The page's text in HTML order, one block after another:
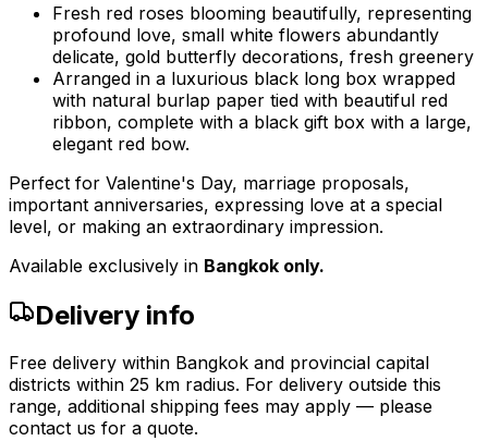
Fresh red roses blooming beautifully, representing
profound love, small white flowers abundantly
delicate, gold butterfly decorations, fresh greenery
Arranged in a luxurious black long box wrapped
with natural burlap paper tied with beautiful red
ribbon, complete with a black gift box with a large,
elegant red bow.
Perfect for Valentine's Day, marriage proposals,
important anniversaries, expressing love at a special
level, or making an extraordinary impression.
Available exclusively in Bangkok only.
Delivery info
Free delivery within Bangkok and provincial capital
districts within 25 km radius. For delivery outside this
range, additional shipping fees may apply — please
contact us for a quote.